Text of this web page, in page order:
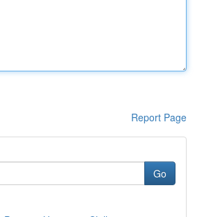
Report Page
Go